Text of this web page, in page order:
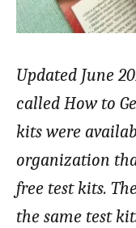
Updated June
called How to
kits were
organization
free test kits.
the same test